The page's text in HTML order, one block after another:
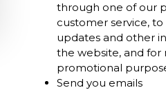
through one of our
customer service,
updates and other
the website, and for
promotional
Send you emails